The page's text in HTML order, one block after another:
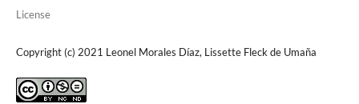
License
Copyright (c) 2021 Leonel Morales Díaz, Lissette Fleck de Umaña